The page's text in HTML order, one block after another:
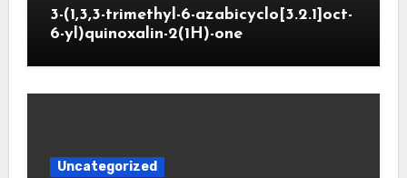
3-(1,3,3-trimethyl-6-azabicyclo[3.2.1]oct-
6-yl)quinoxalin-2(1H)-one
Uncategorized